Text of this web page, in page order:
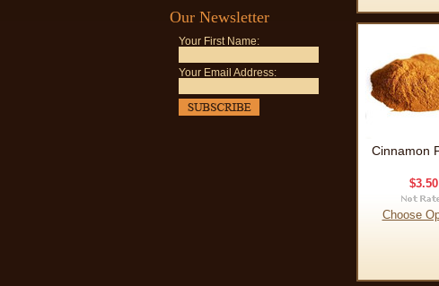
Our Newsletter
Your First Name:
Your Email Address:
Cinnamon
$3.50
Choose